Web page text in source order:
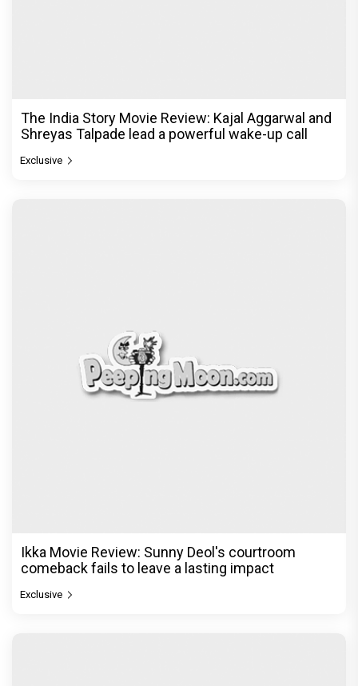
The India Story Movie Review: Kajal Aggarwal and
Shreyas Talpade lead a powerful wake-up call
Exclusive
Ikka Movie Review: Sunny Deol's courtroom
comeback fails to leave a lasting impact
Exclusive